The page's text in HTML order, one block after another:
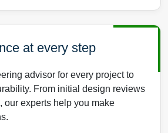
at every step
advisor for every project to
From initial design reviews
our experts help you make